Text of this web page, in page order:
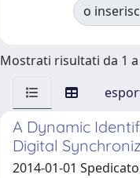
o
Mostrati risultati da 1 a
A Dynamic
Digital
2014-01-01